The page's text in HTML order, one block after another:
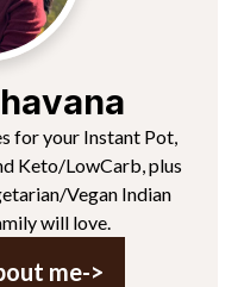
for your Instant Pot,
Keto/LowCarb, plus
Vegan Indian
will love.
me->